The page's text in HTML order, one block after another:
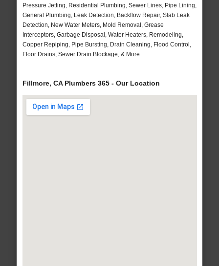
Pressure Jetting, Residential Plumbing, Sewer Lines, Pipe Lining,
General Plumbing, Leak Detection, Backflow Repair, Slab Leak
Detection, New Water Meters, Mold Removal, Grease
Interceptors, Garbage Disposal, Water Heaters, Remodeling,
Copper Repiping, Pipe Bursting, Drain Cleaning, Flood Control,
Floor Drains, Sewer Drain Blockage, & More..
Fillmore, CA Plumbers 365 - Our Location